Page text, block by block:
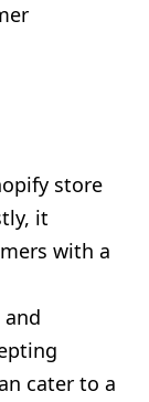
store
it
with a
cater to a